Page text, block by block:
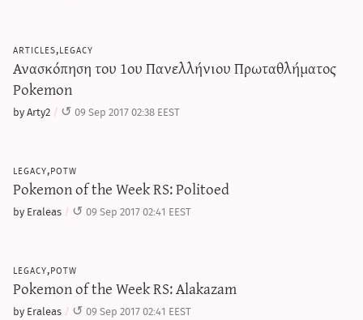
articles,legacy
Ανασκόπηση του 1ου Πανελλήνιου Πρωταθλήματος
Pokemon
by Arty2 09 Sep 2017 02:38 EEST
legacy,potw
Pokemon of the Week RS: Politoed
by Eraleas 09 Sep 2017 02:41 EEST
legacy,potw
Pokemon of the Week RS: Alakazam
by Eraleas 09 Sep 2017 02:41 EEST